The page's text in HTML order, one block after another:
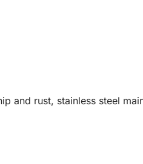
and rust, stainless steel